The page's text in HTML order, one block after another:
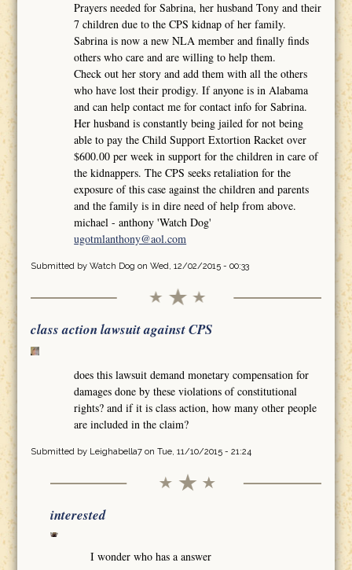
Prayers needed for Sabrina, her husband Tony and their
7 children due to the CPS kidnap of her family.
Sabrina is now a new NLA member and finally finds
others who care and are willing to help them.
Check out her story and add them with all the others
who have lost their prodigy. If anyone is in Alabama
and can help contact me for contact info for Sabrina.
Her husband is constantly being jailed for not being
able to pay the Child Support Extortion Racket over
$600.00 per week in support for the children in care of
the kidnappers. The CPS seeks retaliation for the
exposure of this case against the children and parents
and the family is in dire need of help from above.
michael - anthony 'Watch Dog'
ugotmlanthony@aol.com
Submitted by Watch Dog on Wed, 12/02/2015 - 00:33
class action lawsuit against CPS
does this lawsuit demand monetary compensation for
damages done by these violations of constitutional
rights? and if it is class action, how many other people
are included in the claim?
Submitted by Leighabella7on Tue, 11/10/2015 - 21:24
interested
I wonder who has a answer